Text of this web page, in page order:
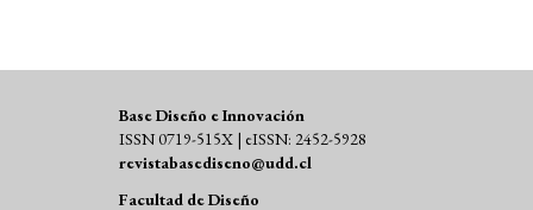
Base Diseño e Innovación
ISSN 0719-515X | eISSN: 2452-5928
revistabasediseno@udd.cl
Facultad de Diseño